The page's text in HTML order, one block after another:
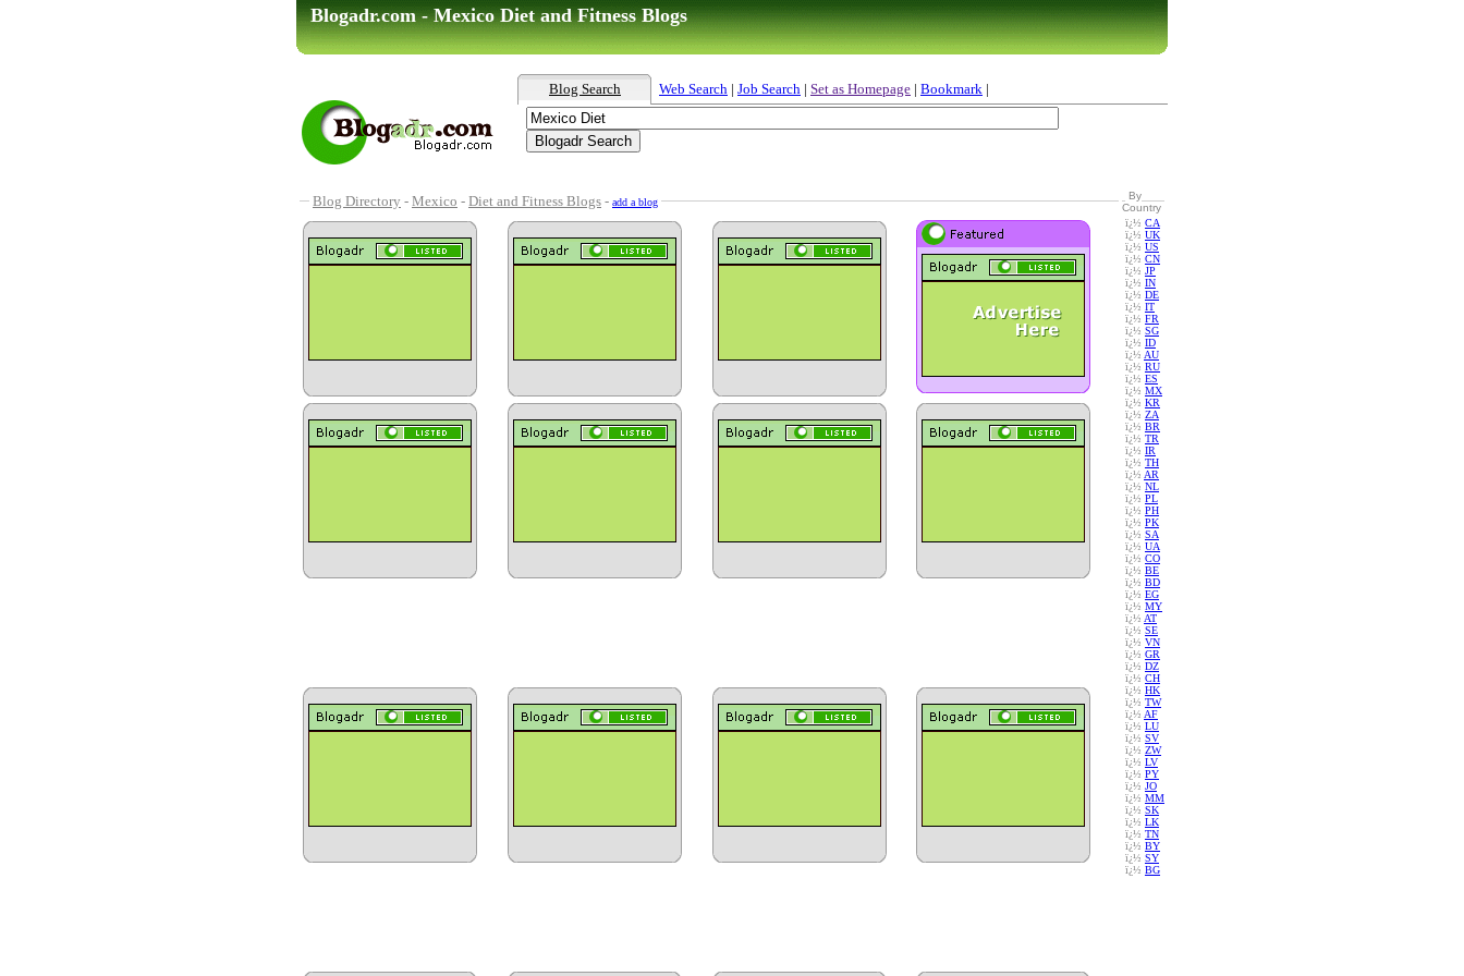
Blogadr.com - Mexico Diet and Fitness Blogs
Blog Search Web Search | Job Search | Set as Homepage | Bookmark |
Blog Directory - Mexico - Diet and Fitness Blogs - add a blog
By
Country
ï¿½ CA
ï¿½ UK
ï¿½ US
ï¿½ CN
ï¿½ JP
ï¿½ IN
ï¿½ DE
ï¿½ IT
ï¿½ FR
ï¿½ SG
ï¿½ ID
ï¿½ AU
ï¿½ RU
ï¿½ ES
ï¿½ MX
ï¿½ KR
ï¿½ ZA
ï¿½ BR
ï¿½ TR
ï¿½ IR
ï¿½ TH
ï¿½ AR
ï¿½ NL
ï¿½ PL
ï¿½ PH
ï¿½ PK
ï¿½ SA
ï¿½ UA
ï¿½ CO
ï¿½ BE
ï¿½ BD
ï¿½ EG
ï¿½ MY
ï¿½ AT
ï¿½ SE
ï¿½ VN
ï¿½ GR
ï¿½ DZ
ï¿½ CH
ï¿½ HK
ï¿½ TW
ï¿½ AF
ï¿½ LU
ï¿½ SV
ï¿½ ZW
ï¿½ LV
ï¿½ PY
ï¿½ JO
ï¿½ MM
ï¿½ SK
ï¿½ LK
ï¿½ TN
ï¿½ BY
ï¿½ SY
ï¿½ BG